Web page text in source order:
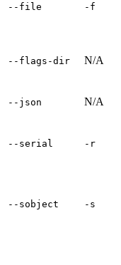
‑‑file ‑f
‑‑flags‑dir N/A
‑‑json N/A
‑‑serial ‑r
‑‑sobject ‑s